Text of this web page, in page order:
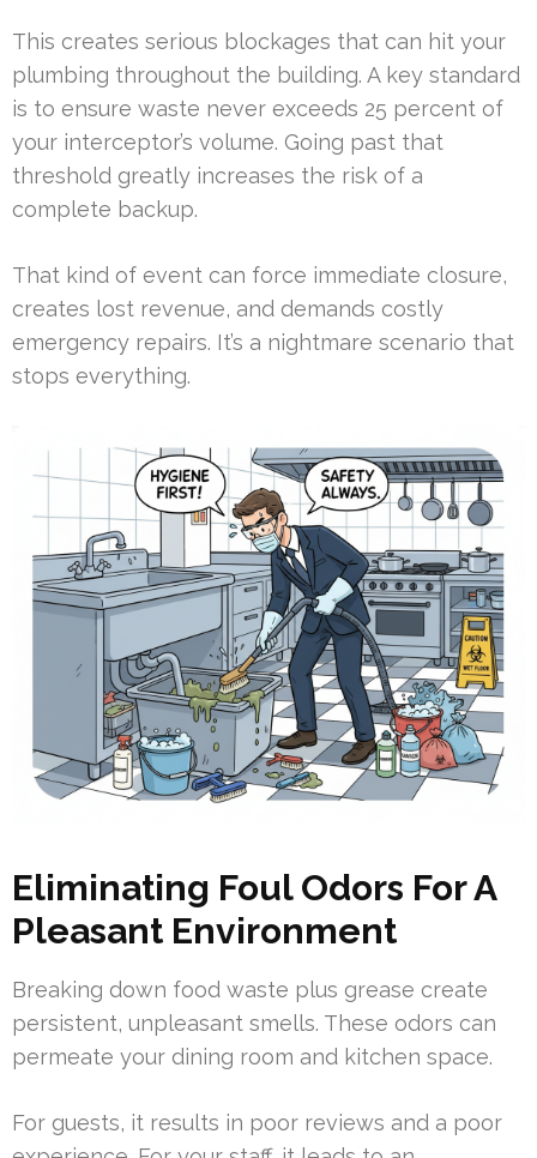
This creates serious blockages that can hit your
plumbing throughout the building. A key standard
is to ensure waste never exceeds 25 percent of
your interceptor’s volume. Going past that
threshold greatly increases the risk of a
complete backup.
That kind of event can force immediate closure,
creates lost revenue, and demands costly
emergency repairs. It’s a nightmare scenario that
stops everything.
Eliminating Foul Odors For A
Pleasant Environment
Breaking down food waste plus grease create
persistent, unpleasant smells. These odors can
permeate your dining room and kitchen space.
For guests, it results in poor reviews and a poor